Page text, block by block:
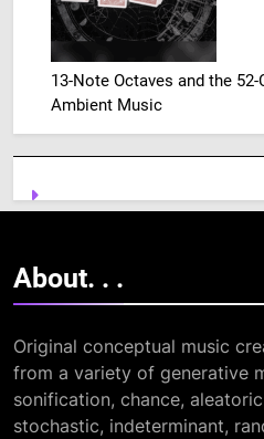
13-Note Octaves and the
Ambient Music
About. . .
Original conceptual music
from a variety of generative
sonification, chance,
stochastic, indeterminant,